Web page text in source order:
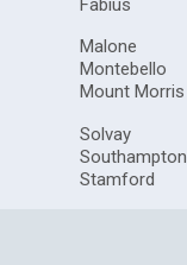
Fabius
Malone
Montebello
Mount Morris
Solvay
Southampton
Stamford